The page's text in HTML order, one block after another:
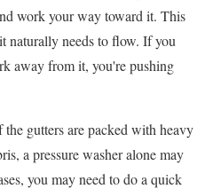
work your way toward it. This
naturally needs to flow. If you
away from it, you're pushing
the gutters are packed with heavy
a pressure washer alone may
you may need to do a quick